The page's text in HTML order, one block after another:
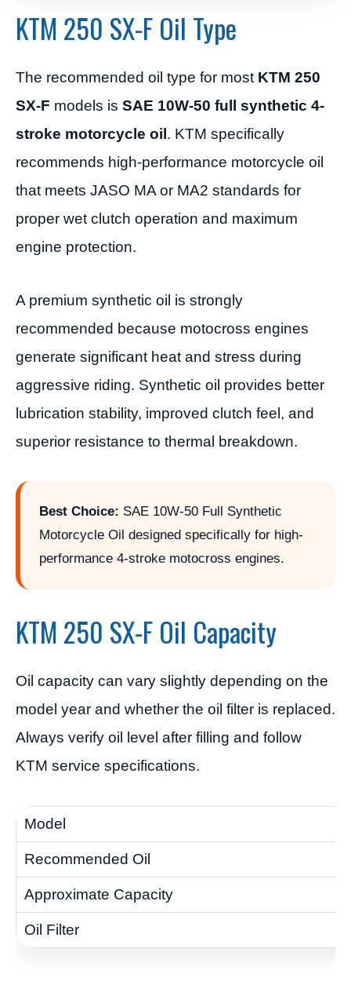
KTM 250 SX-F Oil Type
The recommended oil type for most KTM 250
SX-F models is SAE 10W-50 full synthetic 4-
stroke motorcycle oil. KTM specifically
recommends high-performance motorcycle oil
that meets JASO MA or MA2 standards for
proper wet clutch operation and maximum
engine protection.
A premium synthetic oil is strongly
recommended because motocross engines
generate significant heat and stress during
aggressive riding. Synthetic oil provides better
lubrication stability, improved clutch feel, and
superior resistance to thermal breakdown.
Best Choice: SAE 10W-50 Full Synthetic
Motorcycle Oil designed specifically for high-
performance 4-stroke motocross engines.
KTM 250 SX-F Oil Capacity
Oil capacity can vary slightly depending on the
model year and whether the oil filter is replaced.
Always verify oil level after filling and follow
KTM service specifications.